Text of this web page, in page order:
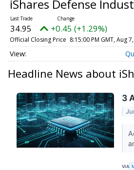
iShares Defense
34.95 +0.45 (+1.29%)
Official Closing Price 8:15:00 PM GMT, Aug
Headline News about
3
VIA